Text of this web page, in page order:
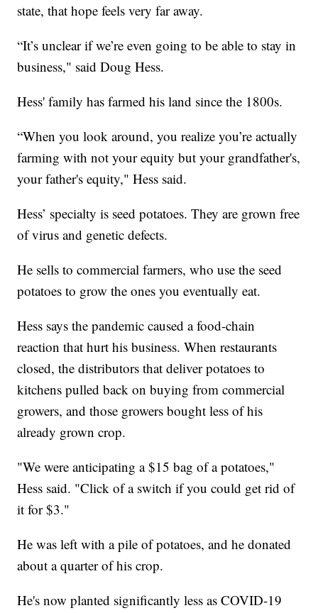
state, that hope feels very far away.
“It’s unclear if we’re even going to be able to stay in
business," said Doug Hess.
Hess' family has farmed his land since the 1800s.
“When you look around, you realize you’re actually
farming with not your equity but your grandfather's,
your father's equity," Hess said.
Hess’ specialty is seed potatoes. They are grown free
of virus and genetic defects.
He sells to commercial farmers, who use the seed
potatoes to grow the ones you eventually eat.
Hess says the pandemic caused a food-chain
reaction that hurt his business. When restaurants
closed, the distributors that deliver potatoes to
kitchens pulled back on buying from commercial
growers, and those growers bought less of his
already grown crop.
"We were anticipating a $15 bag of a potatoes,"
Hess said. "Click of a switch if you could get rid of
it for $3."
He was left with a pile of potatoes, and he donated
about a quarter of his crop.
He's now planted significantly less as COVID-19